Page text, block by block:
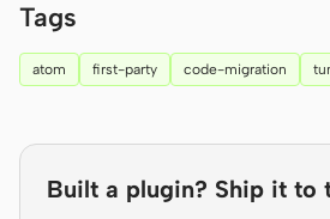
Aider
Antigravity
Tags
atom first-party code-migration
Built a plugin? Ship it to